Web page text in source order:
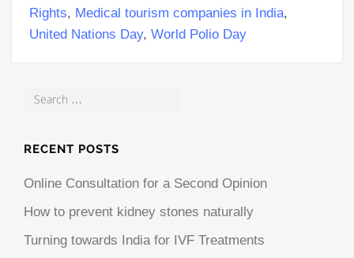
Rights, Medical tourism companies in India,
United Nations Day, World Polio Day
RECENT POSTS
Online Consultation for a Second Opinion
How to prevent kidney stones naturally
Turning towards India for IVF Treatments